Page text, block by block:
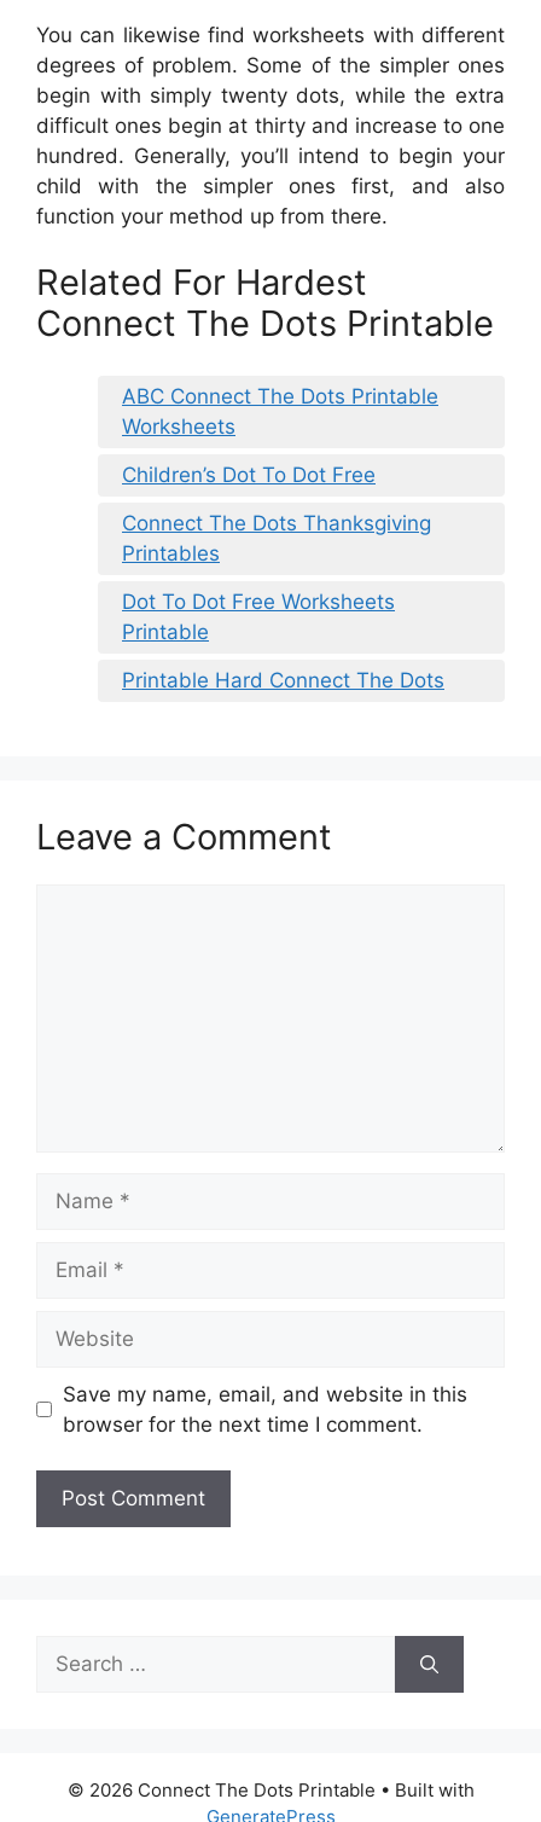
You can likewise find worksheets with different
degrees of problem. Some of the simpler ones
begin with simply twenty dots, while the extra
difficult ones begin at thirty and increase to one
hundred. Generally, you’ll intend to begin your
child with the simpler ones first, and also
function your method up from there.
Related For Hardest
Connect The Dots Printable
ABC Connect The Dots Printable
Worksheets
Children’s Dot To Dot Free
Connect The Dots Thanksgiving
Printables
Dot To Dot Free Worksheets
Printable
Printable Hard Connect The Dots
Leave a Comment
Save my name, email, and website in this
browser for the next time I comment.
Search
for:
© 2026 Connect The Dots Printable • Built with
GeneratePress